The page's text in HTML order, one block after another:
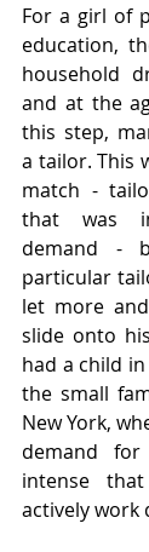
For a girl of
education,
household
and at the
this step,
a tailor. This
match -
that was
demand -
particular
let more
slide onto
had a child
the small
New York,
demand
intense
actively work